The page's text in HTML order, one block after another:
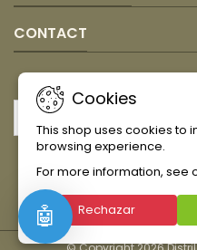
CONTACT
Cookies
This shop uses cookies to
browsing experience.
For more information, see
Rechazar
🤖
You may unsubscribe at any
find our contact